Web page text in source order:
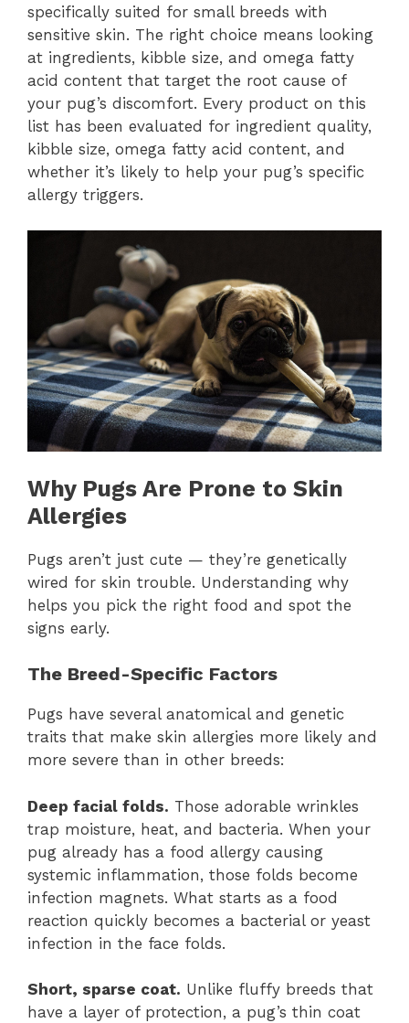
specifically suited for small breeds with
sensitive skin. The right choice means looking
at ingredients, kibble size, and omega fatty
acid content that target the root cause of
your pug’s discomfort. Every product on this
list has been evaluated for ingredient quality,
kibble size, omega fatty acid content, and
whether it’s likely to help your pug’s specific
allergy triggers.
Why Pugs Are Prone to Skin
Allergies
Pugs aren’t just cute — they’re genetically
wired for skin trouble. Understanding why
helps you pick the right food and spot the
signs early.
The Breed-Specific Factors
Pugs have several anatomical and genetic
traits that make skin allergies more likely and
more severe than in other breeds:
Deep facial folds. Those adorable wrinkles
trap moisture, heat, and bacteria. When your
pug already has a food allergy causing
systemic inflammation, those folds become
infection magnets. What starts as a food
reaction quickly becomes a bacterial or yeast
infection in the face folds.
Short, sparse coat. Unlike fluffy breeds that
have a layer of protection, a pug’s thin coat